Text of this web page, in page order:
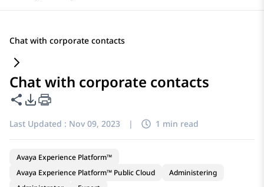
Chat with corporate contacts
Chat with corporate contacts
Share this page
PDF Export Options
Last Updated : Nov 09, 2023 | 1 min read
Avaya Experience Platform™
Avaya Experience Platform™ Public Cloud
Administering